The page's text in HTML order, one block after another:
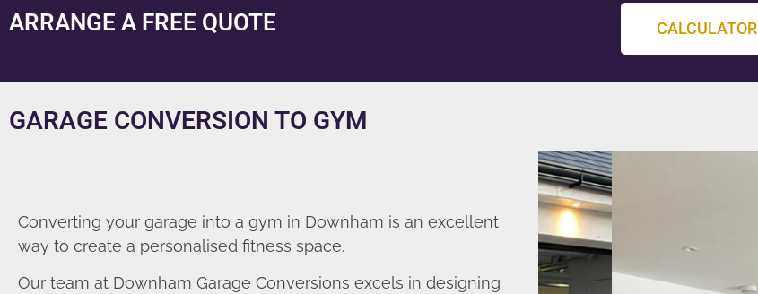
ARRANGE A FREE QUOTE CALCULATOR
GARAGE CONVERSION TO GYM
Converting your garage into a gym in Downham is an excellent
way to create a personalised fitness space.
Our team at Downham Garage Conversions excels in designing